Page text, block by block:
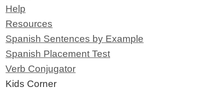
Help
Resources
Spanish Sentences by Example
Spanish Placement Test
Verb Conjugator
Kids Corner